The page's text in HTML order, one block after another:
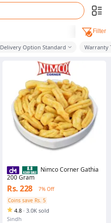
Filter
Delivery Option Standard Warranty
Nimco Corner Gathia
200 Gram
Rs. 228
7% Off
Coins save Rs. 5
4.8 · 3.0K sold
Sindh